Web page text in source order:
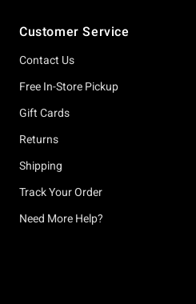
Customer Service
Contact Us
Free In-Store Pickup
Gift Cards
Returns
Shipping
Track Your Order
Need More Help?